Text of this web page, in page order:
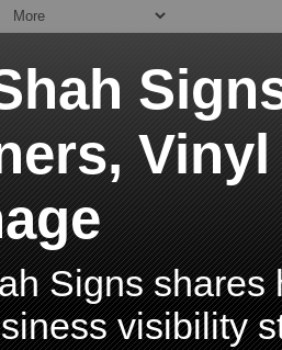
Signs shares
visibility